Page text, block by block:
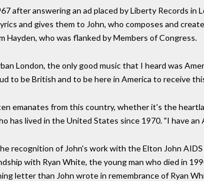
after answering an ad placed by Liberty Records
and gives them to John, who composes and
who was flanked by Members of Congress.
London, the only good music that I heard was
to be British and to be here in America to receive
emanates from this country, whether it's the
has lived in the United States since 1970. "I have an
recognition of John's work with the Elton John
with Ryan White, the young man who died in
letter than John wrote in remembrance of Ryan